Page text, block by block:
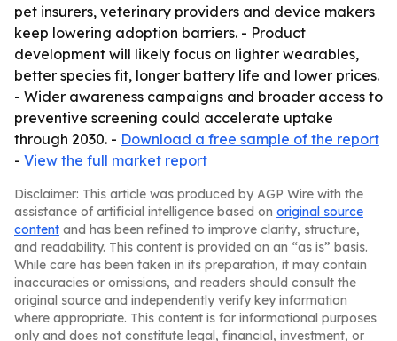
pet insurers, veterinary providers and device makers
keep lowering adoption barriers. - Product
development will likely focus on lighter wearables,
better species fit, longer battery life and lower prices.
- Wider awareness campaigns and broader access to
preventive screening could accelerate uptake
through 2030. - Download a free sample of the report
- View the full market report
Disclaimer: This article was produced by AGP Wire with the
assistance of artificial intelligence based on original source
content and has been refined to improve clarity, structure,
and readability. This content is provided on an “as is” basis.
While care has been taken in its preparation, it may contain
inaccuracies or omissions, and readers should consult the
original source and independently verify key information
where appropriate. This content is for informational purposes
only and does not constitute legal, financial, investment, or